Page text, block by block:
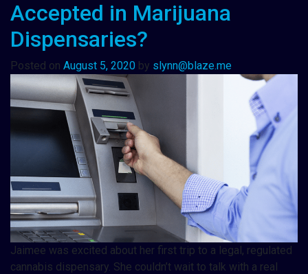
Accepted in Marijuana
Dispensaries?
Posted on August 5, 2020 by slynn@blaze.me
Jaimee was excited about her first trip to a legal, regulated
cannabis dispensary. She couldn’t wait to talk with a real